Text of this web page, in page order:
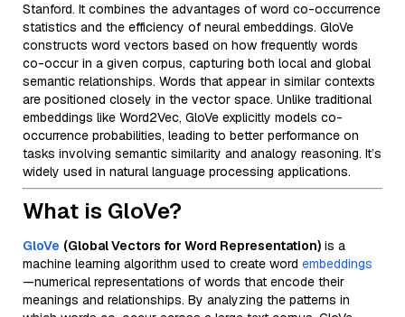
Stanford. It combines the advantages of word co-occurrence
statistics and the efficiency of neural embeddings. GloVe
constructs word vectors based on how frequently words
co-occur in a given corpus, capturing both local and global
semantic relationships. Words that appear in similar contexts
are positioned closely in the vector space. Unlike traditional
embeddings like Word2Vec, GloVe explicitly models co-
occurrence probabilities, leading to better performance on
tasks involving semantic similarity and analogy reasoning. It’s
widely used in natural language processing applications.
What is GloVe?
GloVe (Global Vectors for Word Representation) is a
machine learning algorithm used to create word embeddings
—numerical representations of words that encode their
meanings and relationships. By analyzing the patterns in